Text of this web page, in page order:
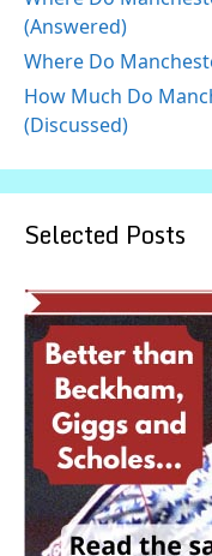
(Answered)
Where Do
How Much Do
(Discussed)
Selected Posts